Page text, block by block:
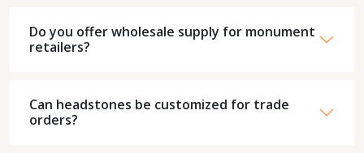
Do you offer wholesale supply for monument
retailers?
Can headstones be customized for trade
orders?